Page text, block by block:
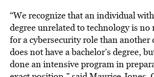
“We recognize that an individual
degree unrelated to technology is
for a cybersecurity role than another
does not have a bachelor’s degree,
done an intensive program in